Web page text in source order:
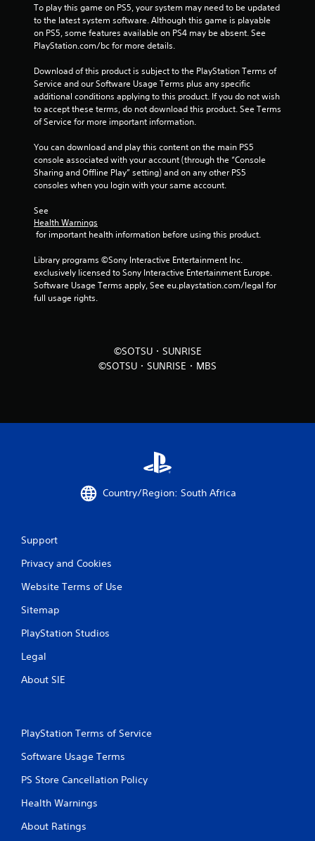
To play this game on PS5, your system may need to be updated
to the latest system software. Although this game is playable
on PS5, some features available on PS4 may be absent. See
PlayStation.com/bc for more details.
Download of this product is subject to the PlayStation Terms of
Service and our Software Usage Terms plus any specific
additional conditions applying to this product. If you do not wish
to accept these terms, do not download this product. See Terms
of Service for more important information.
You can download and play this content on the main PS5
console associated with your account (through the “Console
Sharing and Offline Play” setting) and on any other PS5
consoles when you login with your same account.
See
Health Warnings
for important health information before using this product.
Library programs ©Sony Interactive Entertainment Inc.
exclusively licensed to Sony Interactive Entertainment Europe.
Software Usage Terms apply, See eu.playstation.com/legal for
full usage rights.
©SOTSU・SUNRISE
©SOTSU・SUNRISE・MBS
Country/Region: South Africa
Support
Privacy and Cookies
Website Terms of Use
Sitemap
PlayStation Studios
Legal
About SIE
PlayStation Terms of Service
Software Usage Terms
PS Store Cancellation Policy
Health Warnings
About Ratings